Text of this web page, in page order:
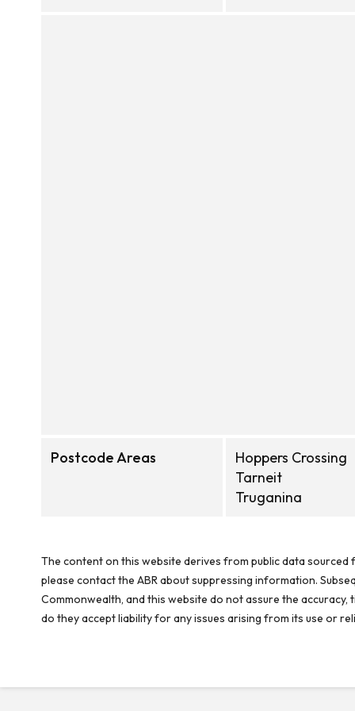
Postcode Areas
Hoppers Crossing
Tarneit
Truganina
The content on this website derives from public data sourced
please contact the ABR about suppressing information.
Commonwealth, and this website do not assure the
do they accept liability for any issues arising from its use or